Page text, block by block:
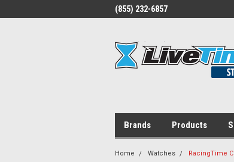
(855) 232-6857
Brands Products
Home Watches RacingTime